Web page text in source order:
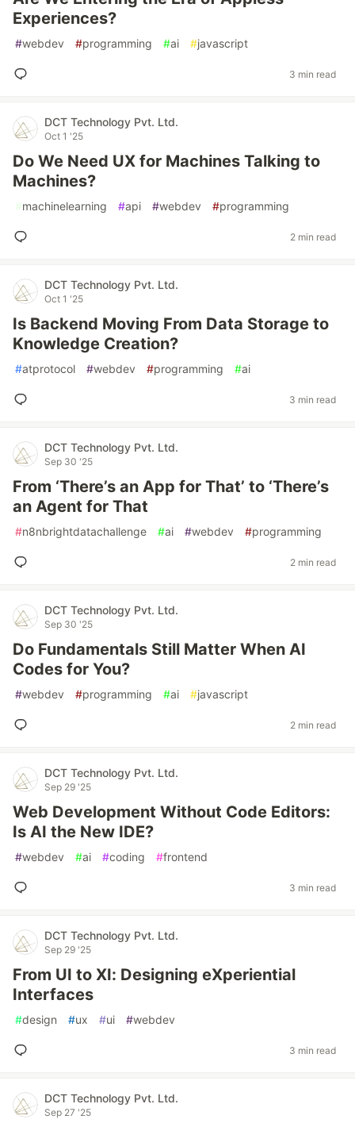
Experiences?
#webdev #programming #ai #javascript
3 min read
DCT Technology Pvt. Ltd.
Oct 1 '25
Do We Need UX for Machines Talking to
Machines?
#machinelearning #api #webdev #programming
2 min read
DCT Technology Pvt. Ltd.
Oct 1 '25
Is Backend Moving From Data Storage to
Knowledge Creation?
#atprotocol #webdev #programming #ai
3 min read
DCT Technology Pvt. Ltd.
Sep 30 '25
From ‘There’s an App for That’ to ‘There’s
an Agent for That
#n8nbrightdatachallenge #ai #webdev #programming
2 min read
DCT Technology Pvt. Ltd.
Sep 30 '25
Do Fundamentals Still Matter When AI
Codes for You?
#webdev #programming #ai #javascript
2 min read
DCT Technology Pvt. Ltd.
Sep 29 '25
Web Development Without Code Editors:
Is AI the New IDE?
#webdev #ai #coding #frontend
3 min read
DCT Technology Pvt. Ltd.
Sep 29 '25
From UI to XI: Designing eXperiential
Interfaces
#design #ux #ui #webdev
3 min read
DCT Technology Pvt. Ltd.
Sep 27 '25